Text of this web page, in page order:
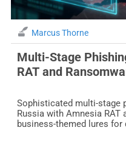
Marcus Thorne
Multi-Stage
RAT and
Sophisticated multi-stage
Russia with Amnesia RAT
business-themed lures